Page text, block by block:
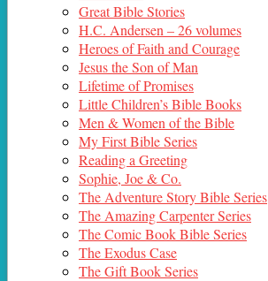
Great Bible Stories
H.C. Andersen – 26 volumes
Heroes of Faith and Courage
Jesus the Son of Man
Lifetime of Promises
Little Children’s Bible Books
Men & Women of the Bible
My First Bible Series
Reading a Greeting
Sophie, Joe & Co.
The Adventure Story Bible Series
The Amazing Carpenter Series
The Comic Book Bible Series
The Exodus Case
The Gift Book Series